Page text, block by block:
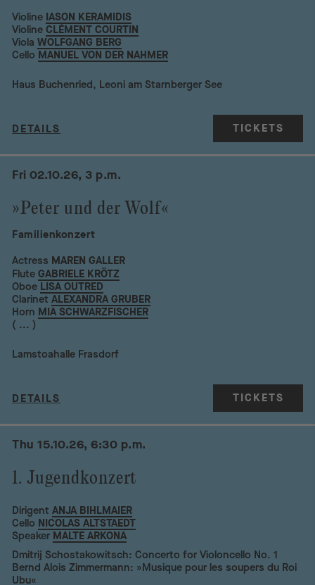
Violine IASON KERAMIDIS
ViolineCLÉMENT COURTIN
ViolaWOLFGANG BERG
Cello MANUEL VON DER NAHMER
Haus Buchenried, Leoni am Starnberger See
DETAILS TICKETS
»Peter und der Wolf«
Familienkonzert
Fri 02.10.26, 3 p.m.
Actress MAREN GALLER
FluteGABRIELE KRÖTZ
Oboe LISA OUTRED
ClarinetALEXANDRA GRUBER
Horn MIA SCHWARZFISCHER
( ... )
Lamstoahalle Frasdorf
DETAILS TICKETS
1. Jugendkonzert
Thu 15.10.26, 6:30 p.m.
DirigentANJA BIHLMAIER
Cello NICOLAS ALTSTAEDT
Speaker MALTE ARKONA
Dmitrij Schostakowitsch: Concerto for Violoncello No. 1
Bernd Alois Zimmermann: »Musique pour les soupers du Roi
Ubu«